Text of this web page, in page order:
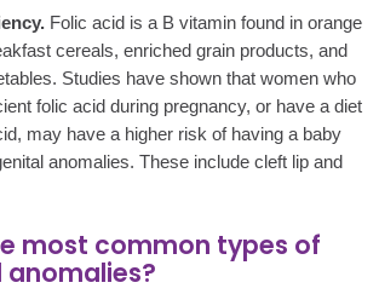
Folic acid is a B vitamin found in orange
cereals, enriched grain products, and
Studies have shown that women who
folic acid during pregnancy, or have a diet
may have a higher risk of having a baby
anomalies. These include cleft lip and
most common types of